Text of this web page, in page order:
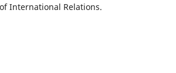
International Relations.